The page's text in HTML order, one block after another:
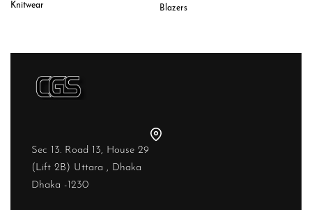
Knitwear Blazers
Sec 13. Road 13, House 29
(Lift 2B) Uttara , Dhaka
Dhaka -1230